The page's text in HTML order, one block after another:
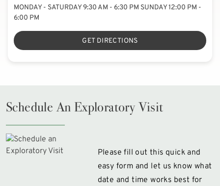
MONDAY - SATURDAY 9:30 AM - 6:30 PM SUNDAY 12:00 PM -
6:00 PM
GET DIRECTIONS
Schedule An Exploratory Visit
Please fill out this quick and
easy form and let us know what
date and time works best for